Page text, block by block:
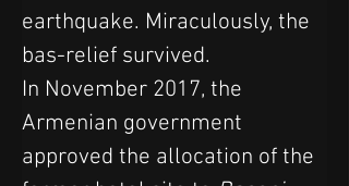
earthquake. Miraculously, the
bas-relief survived.
In November 2017, the
Armenian government
approved the allocation of the